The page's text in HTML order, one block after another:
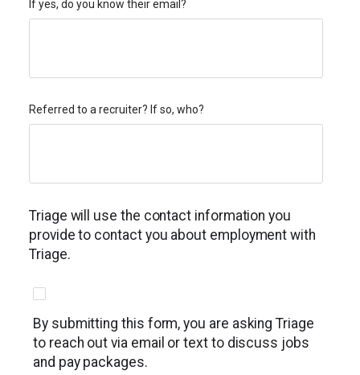
If yes, do you know their email?
Referred to a recruiter? If so, who?
Triage will use the contact information you
provide to contact you about employment with
Triage.
By submitting this form, you are asking Triage
to reach out via email or text to discuss jobs
and pay packages.